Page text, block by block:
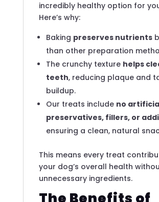
incredibly healthy option for
Here’s why:
Baking preserves nutrients
than other preparation
The crunchy texture helps
teeth, reducing plaque and
buildup.
Our treats include no
preservatives, fillers, or
ensuring a clean, natural
This means every treat
your dog’s overall health
unnecessary ingredients.